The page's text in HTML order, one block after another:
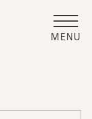
MENU